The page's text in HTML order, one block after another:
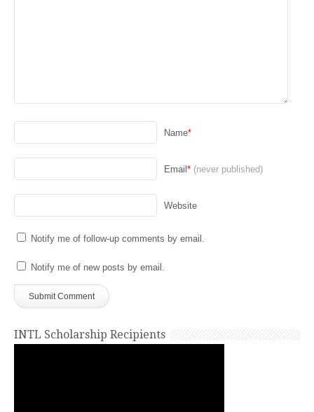
Name*
Email * (never published)
Website
Notify me of follow-up comments by email.
Notify me of new posts by email.
INTL Scholarship Recipients